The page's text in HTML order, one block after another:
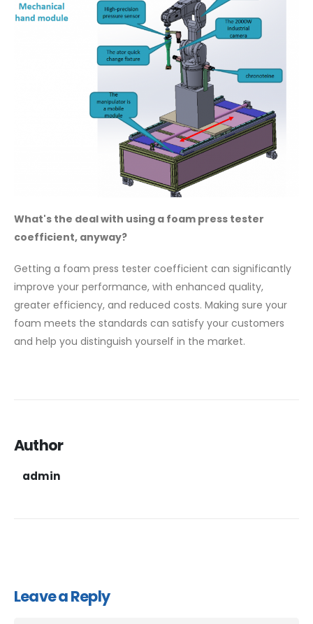
What's the deal with using a foam press tester
coefficient, anyway?
Getting a foam press tester coefficient can significantly
improve your performance, with enhanced quality,
greater efficiency, and reduced costs. Making sure your
foam meets the standards can satisfy your customers
and help you distinguish yourself in the market.
Author
admin
Leave a Reply